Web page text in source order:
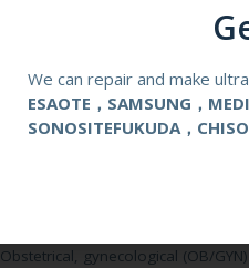
4-7MHZ
Obstetrical, gynecological (OB/
We can repair and make
ESAOTE，SAMSUNG，
SONOSITEFUKUDA，